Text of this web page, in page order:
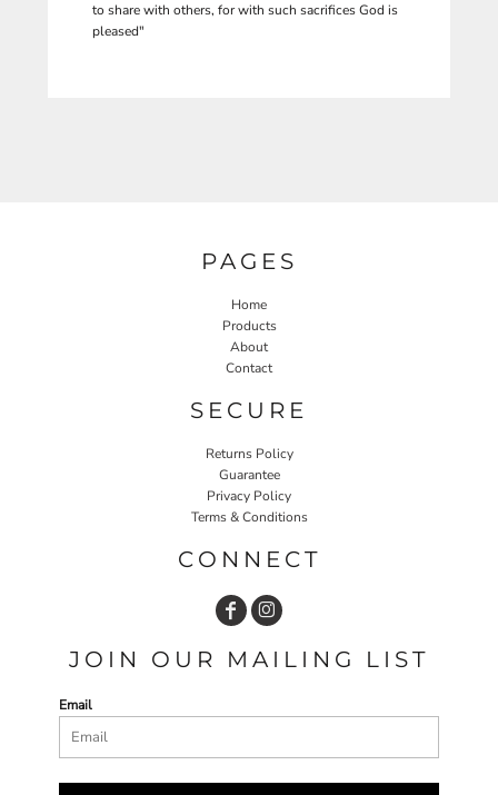
to share with others, for with such sacrifices God is
pleased"
PAGES
Home
Products
About
Contact
SECURE
Returns Policy
Guarantee
Privacy Policy
Terms & Conditions
CONNECT
JOIN OUR MAILING LIST
Email